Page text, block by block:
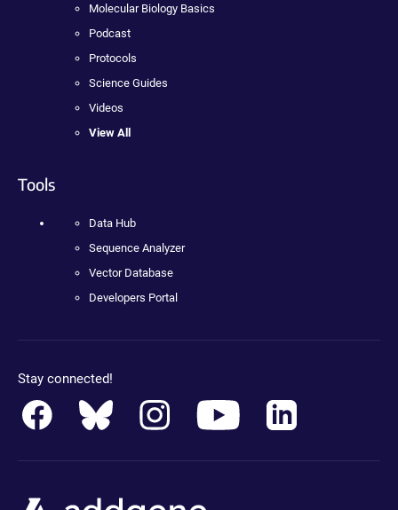
Molecular Biology Basics
Podcast
Protocols
Science Guides
Videos
View All
Tools
Data Hub
Sequence Analyzer
Vector Database
Developers Portal
Stay connected!